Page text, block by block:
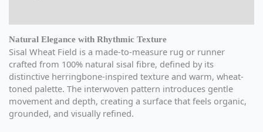
Natural Elegance with Rhythmic Texture
Sisal Wheat Field is a made-to-measure rug or runner
crafted from 100% natural sisal fibre, defined by its
distinctive herringbone-inspired texture and warm, wheat-
toned palette. The interwoven pattern introduces gentle
movement and depth, creating a surface that feels organic,
grounded, and visually refined.